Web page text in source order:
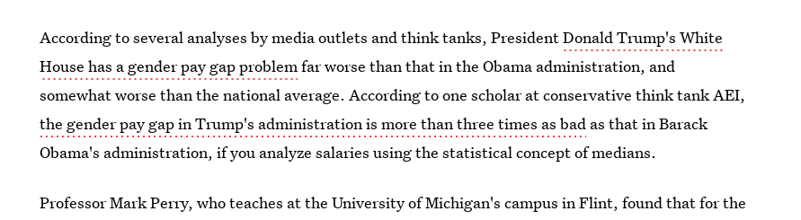
According to several analyses by media outlets and think tanks, PresidentDonald Trump's White
House has a gender pay gap problemfar worse than that in the Obama administration, and
somewhat worse than the national average. According to one scholar at conservative think tank AEI,
the gender pay gap in Trump's administration is more than three times as bad as that in Barack
Obama's administration, if you analyze salaries using the statistical concept of medians.
Professor Mark Perry, who teaches at the University of Michigan's campus in Flint, found that for the